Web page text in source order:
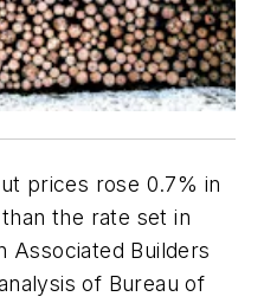
prices rose 0.7% in
the rate set in
Associated Builders
of Bureau of